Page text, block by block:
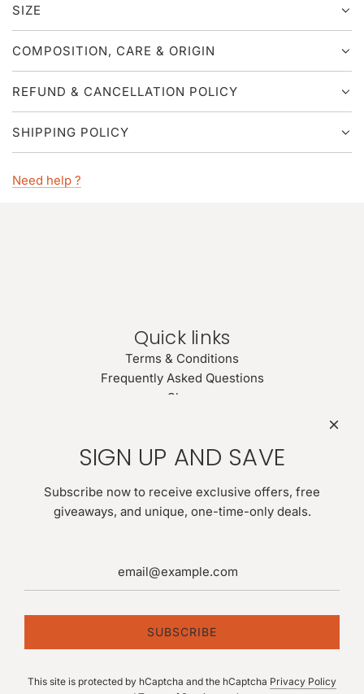
SIZE
COMPOSITION, CARE & ORIGIN
REFUND & CANCELLATION POLICY
SHIPPING POLICY
Need help ?
Quick links
Terms & Conditions
Frequently Asked Questions
Shop
Be the first to know about our biggest and best sales. Give
SIGN UP AND SAVE
Subscribe now to receive exclusive offers, free
giveaways, and unique, one-time-only deals.
SUBSCRIBE
This site is protected by hCaptcha and the hCaptcha Privacy Policy